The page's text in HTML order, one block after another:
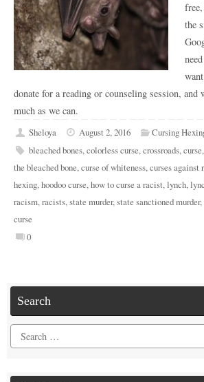
the
donate for a reading or counseling session, and
much as we can.
Sheloya August 2, 2016
Cursing
bleached bones,colorless curse,crossroads,curse,
the bleached bone,curse of whiteness,curses against
hexing,hoodoo curse,how to curse a racist,lynch,
racism,racists,state murder,state sanctioned murder,
curse
0
Search
Search
for: